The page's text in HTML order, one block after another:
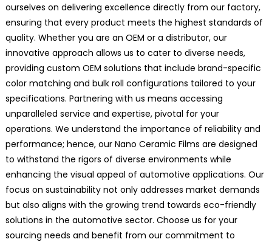
ourselves on delivering excellence directly from our factory,
ensuring that every product meets the highest standards of
quality. Whether you are an OEM or a distributor, our
innovative approach allows us to cater to diverse needs,
providing custom OEM solutions that include brand-specific
color matching and bulk roll configurations tailored to your
specifications. Partnering with us means accessing
unparalleled service and expertise, pivotal for your
operations. We understand the importance of reliability and
performance; hence, our Nano Ceramic Films are designed
to withstand the rigors of diverse environments while
enhancing the visual appeal of automotive applications. Our
focus on sustainability not only addresses market demands
but also aligns with the growing trend towards eco-friendly
solutions in the automotive sector. Choose us for your
sourcing needs and benefit from our commitment to